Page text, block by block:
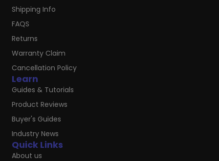
Quick Links
About us
Learn
Guides & Tutorials
Product Reviews
Buyer's Guides
Industry News
Shipping Info
FAQS
Returns
Warranty Claim
Cancellation Policy